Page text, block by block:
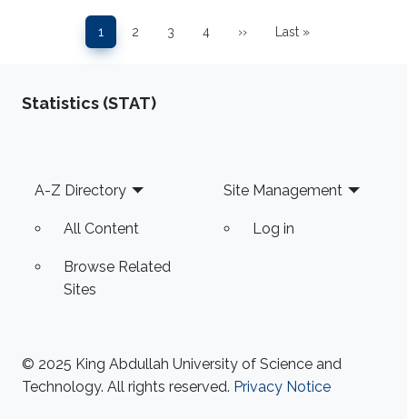
Pagination
Page
1
Page
2
Page
3
Page
4
Next page
››
Last page
Last »
Statistics (STAT)
Footer
A-Z Directory
All Content
Browse Related
Sites
Site Management
Log in
© 2025 King Abdullah University of Science and
Technology. All rights reserved. Privacy Notice